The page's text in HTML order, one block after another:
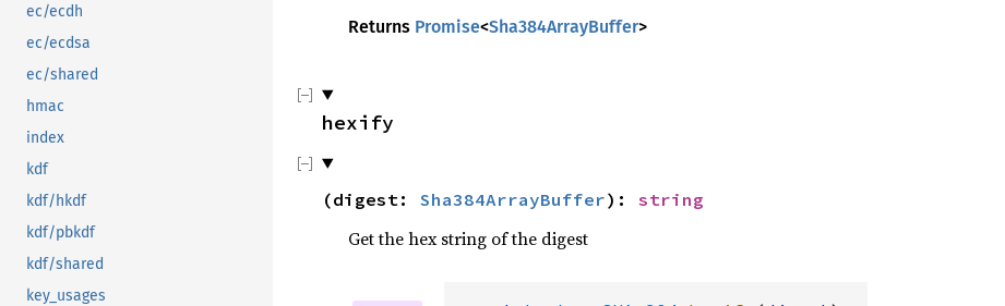
ec/ecdh
ec/ecdsa
ec/shared
hmac
index
kdf
kdf/hkdf
kdf/pbkdf
kdf/shared
key_usages
Returns Promise<Sha384ArrayBuffer>
hexify
(digest: Sha384ArrayBuffer) : string
Get the hex string of the digest